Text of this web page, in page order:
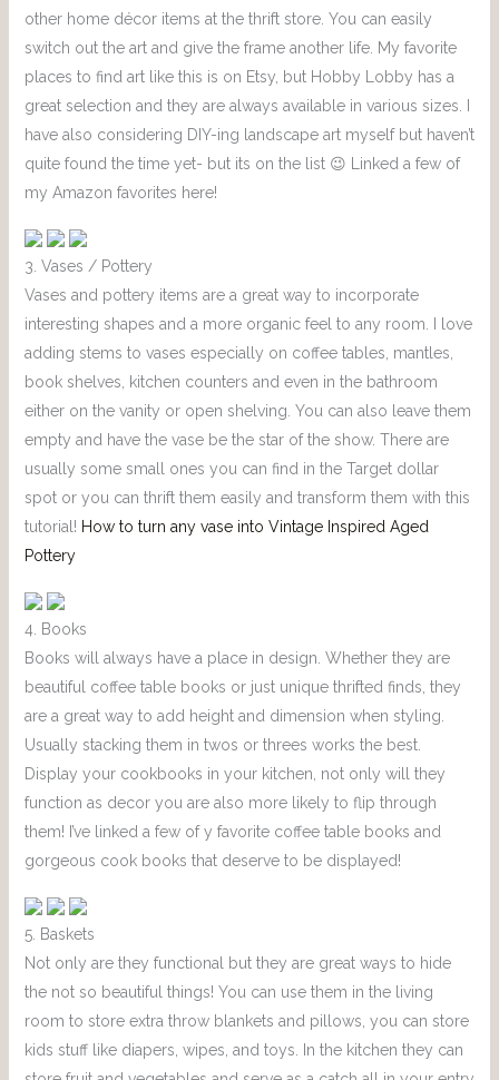
other home décor items at the thrift store. You can easily
switch out the art and give the frame another life. My favorite
places to find art like this is on Etsy, but Hobby Lobby has a
great selection and they are always available in various sizes. I
have also considering DIY-ing landscape art myself but haven’t
quite found the time yet- but its on the list 😉 Linked a few of
my Amazon favorites here!
3. Vases / Pottery
Vases and pottery items are a great way to incorporate
interesting shapes and a more organic feel to any room. I love
adding stems to vases especially on coffee tables, mantles,
book shelves, kitchen counters and even in the bathroom
either on the vanity or open shelving. You can also leave them
empty and have the vase be the star of the show. There are
usually some small ones you can find in the Target dollar
spot or you can thrift them easily and transform them with this
tutorial! How to turn any vase into Vintage Inspired Aged
Pottery
4. Books
Books will always have a place in design. Whether they are
beautiful coffee table books or just unique thrifted finds, they
are a great way to add height and dimension when styling.
Usually stacking them in twos or threes works the best.
Display your cookbooks in your kitchen, not only will they
function as decor you are also more likely to flip through
them! I’ve linked a few of y favorite coffee table books and
gorgeous cook books that deserve to be displayed!
5. Baskets
Not only are they functional but they are great ways to hide
the not so beautiful things! You can use them in the living
room to store extra throw blankets and pillows, you can store
kids stuff like diapers, wipes, and toys. In the kitchen they can